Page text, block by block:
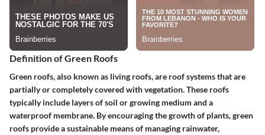
Definition of Green Roofs
Green roofs, also known as living roofs, are roof systems that are
partially or completely covered with vegetation. These roofs
typically include layers of soil or growing medium and a
waterproof membrane. By encouraging the growth of plants, green
roofs provide a sustainable means of managing rainwater,